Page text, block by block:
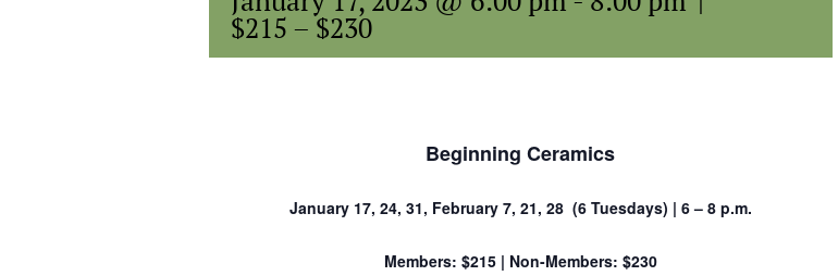
$215 – $230
Beginning Ceramics
January 17, 24, 31, February 7, 21, 28 (6 Tuesdays) | 6 – 8 p.m.
Members: $215 | Non-Members: $230